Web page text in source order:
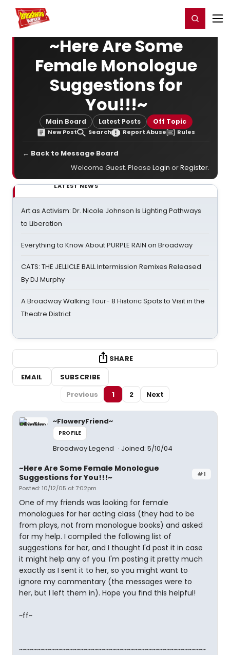
Home For You Register/Login
~Here Are Some
Female Monologue
Suggestions for
You!!!~
Main Board Latest Posts Off Topic
New Post Search Report Abuse Rules
← Back to Message Board
Welcome Guest. Please Login orRegister.
LATEST NEWS
Art as Activism: Dr. Nicole Johnson Is Lighting Pathways
to Liberation
Everything to Know About PURPLE RAIN on Broadway
CATS: THE JELLICLE BALL Intermission Remixes Released
By DJ Murphy
A Broadway Walking Tour- 8 Historic Spots to Visit in the
Theatre District
SHARE
EMAIL
SUBSCRIBE
Previous
1 2 Next
~FloweryFriend~
PROFILE
Broadway Legend Joined: 5/10/04
#1
~Here Are Some Female Monologue
Suggestions for You!!!~
Posted: 10/12/05 at 7:02pm
One of my friends was looking for female
monologues for her acting class (they had to be
from plays, not from monologue books) and asked
for my help. I compiled the following list of
suggestions for her, and I thought I'd post it in case
it might help any of you. I'm posting it pretty much
exactly as I sent it to her, so you might want to
ignore my commentary (the messages were to
her, but I left them in). Hope you find this helpful!
~ff~
~~~~~~~~~~~~~~~~~~~~~~~~~~~~~~~~~~~~~~~~~~~~~~~~~~~~